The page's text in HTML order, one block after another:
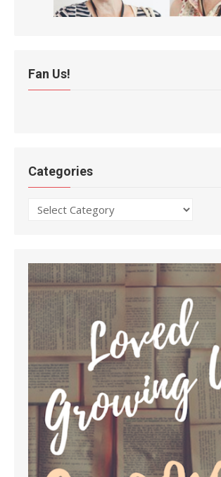
Fan Us!
Categories
Categories